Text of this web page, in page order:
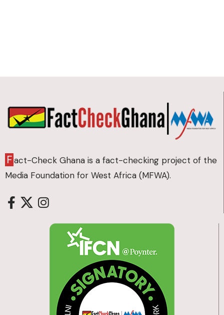
Fact-Check Ghana is a fact-checking project of the
Media Foundation for West Africa (MFWA).